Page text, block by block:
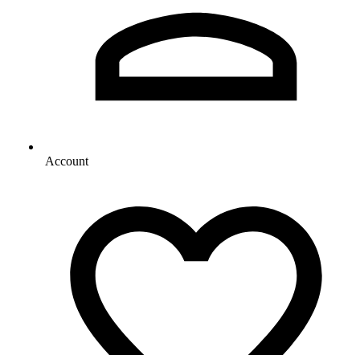
Account